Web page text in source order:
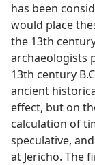
has been
would place
the 13th
archaeologists
13th century
ancient
effect, but on
calculation of
speculative,
at Jericho. The